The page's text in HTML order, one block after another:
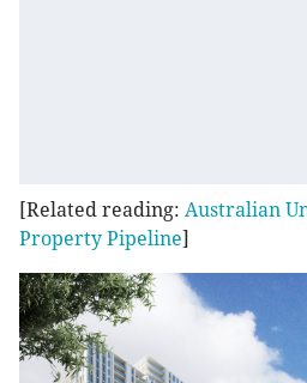
[Related reading: Australian
Property Pipeline]